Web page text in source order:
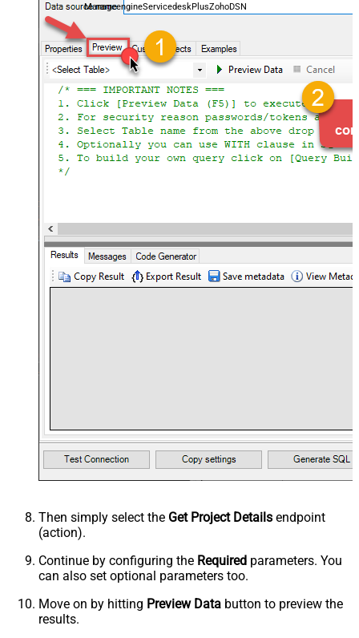
ManageengineServicedeskPlusZohoDSN
Then simply select the Get Project Details endpoint
(action).
Continue by configuring the Required parameters. You
can also set optional parameters too.
Move on by hitting Preview Data button to preview the
results.